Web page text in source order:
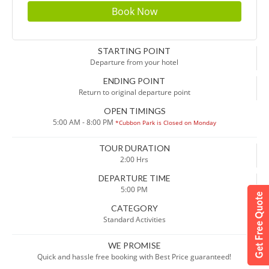
STARTING POINT
Departure from your hotel
ENDING POINT
Return to original departure point
OPEN TIMINGS
5:00 AM - 8:00 PM *Cubbon Park is Closed on Monday
TOUR DURATION
2:00 Hrs
DEPARTURE TIME
5:00 PM
CATEGORY
Standard Activities
WE PROMISE
Quick and hassle free booking with Best Price guaranteed!